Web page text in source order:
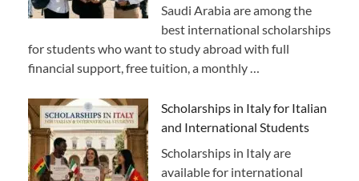
Saudi Arabia are among the
best international scholarships
for students who want to study abroad with full
financial support, free tuition, a monthly …
Scholarships in Italy for Italian
and International Students
Scholarships in Italy are
available for international